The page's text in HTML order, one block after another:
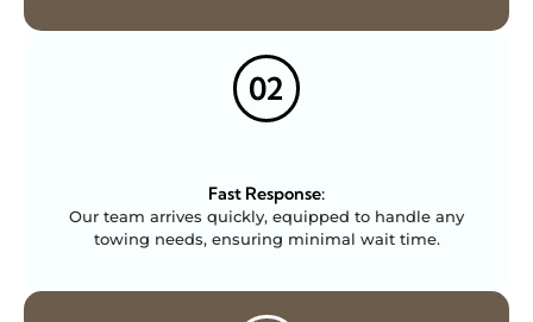
02
Fast Response:
Our team arrives quickly, equipped to handle any
towing needs, ensuring minimal wait time.